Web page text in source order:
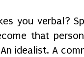
you verbal?
that
idealist. A